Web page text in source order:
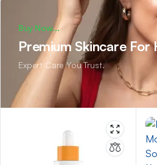
Buy Now...
Premium Skincare For
Expert Care You Trust.